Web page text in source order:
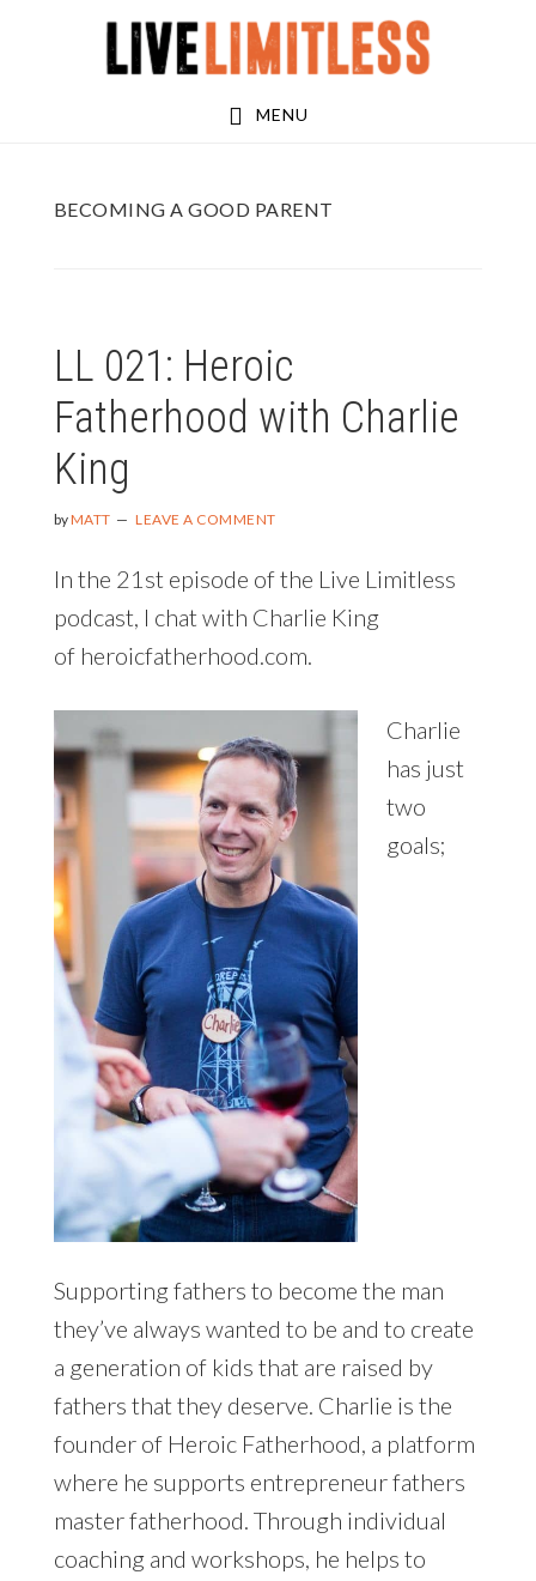
MENU
BECOMING A GOOD PARENT
LL 021: Heroic
Fatherhood with Charlie
King
byMATT LEAVE A COMMENT
In the 21st episode of the Live Limitless
podcast, I chat with Charlie King
of heroicfatherhood.com.
Charlie
has just
two
goals;
Supporting fathers to become the man
they’ve always wanted to be and to create
a generation of kids that are raised by
fathers that they deserve. Charlie is the
founder of Heroic Fatherhood, a platform
where he supports entrepreneur fathers
master fatherhood. Through individual
coaching and workshops, he helps to